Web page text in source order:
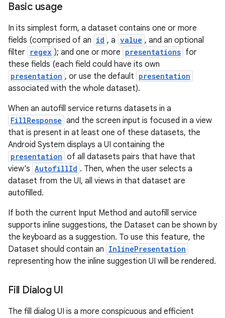
Basic usage
In its simplest form, a dataset contains one or more
fields (comprised of an id , a value , and an optional
filter regex ); and one or more presentations for
these fields (each field could have its own
presentation , or use the default presentation
associated with the whole dataset).
When an autofill service returns datasets in a
FillResponse and the screen input is focused in a view
that is present in at least one of these datasets, the
Android System displays a UI containing the
presentation of all datasets pairs that have that
view's AutofillId . Then, when the user selects a
dataset from the UI, all views in that dataset are
autofilled.
If both the current Input Method and autofill service
supports inline suggestions, the Dataset can be shown by
the keyboard as a suggestion. To use this feature, the
Dataset should contain an InlinePresentation
representing how the inline suggestion UI will be rendered.
Fill Dialog UI
The fill dialog UI is a more conspicuous and efficient